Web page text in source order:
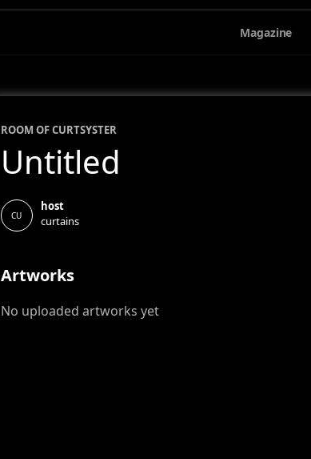
Magazine
ROOM OFCURTSYSTER
Untitled
CU
host
curtains
Artworks
No uploaded artworks yet